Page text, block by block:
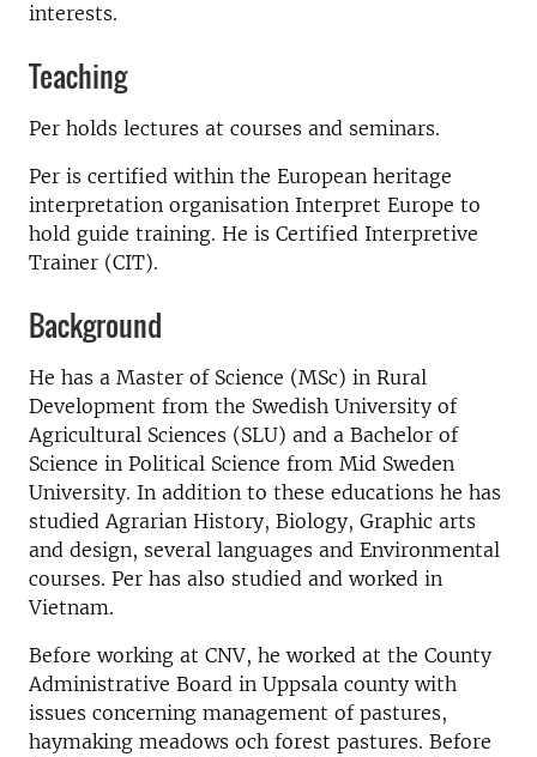
interests.
Teaching
Per holds lectures at courses and seminars.
Per is certified within the European heritage
interpretation organisation Interpret Europe to
hold guide training. He is Certified Interpretive
Trainer (CIT).
Background
He has a Master of Science (MSc) in Rural
Development from the Swedish University of
Agricultural Sciences (SLU) and a Bachelor of
Science in Political Science from Mid Sweden
University. In addition to these educations he has
studied Agrarian History, Biology, Graphic arts
and design, several languages and Environmental
courses. Per has also studied and worked in
Vietnam.
Before working at CNV, he worked at the County
Administrative Board in Uppsala county with
issues concerning management of pastures,
haymaking meadows och forest pastures. Before